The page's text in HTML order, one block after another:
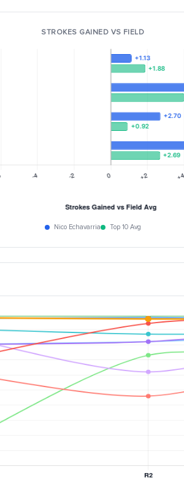
STROKES GAINED VS FIELD
Nico Echavarria Top 10 Avg